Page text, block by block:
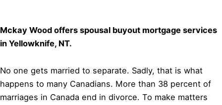
Mckay Wood offers spousal buyout mortgage services
in Yellowknife, NT.
No one gets married to separate. Sadly, that is what
happens to many Canadians. More than 38 percent of
marriages in Canada end in divorce. To make matters